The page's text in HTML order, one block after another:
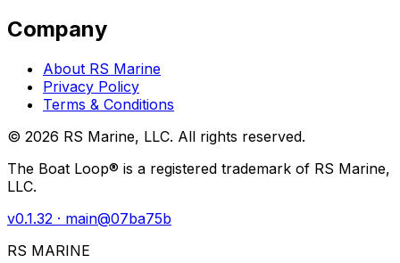
Company
About RS Marine
Privacy Policy
Terms & Conditions
© 2026 RS Marine, LLC. All rights reserved.
The Boat Loop® is a registered trademark of RS Marine,
LLC.
v0.1.32 · main@07ba75b
RS MARINE